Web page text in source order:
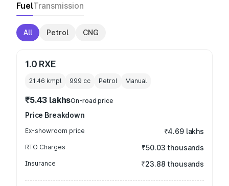
FuelTransmission
All Petrol CNG
1.0 RXE
21.46 kmpl 999 cc Petrol Manual
₹5.43 lakhsOn-road price
Price Breakdown
Ex-showroom price ₹4.69 lakhs
RTO Charges ₹50.03 thousands
Insurance ₹23.88 thousands